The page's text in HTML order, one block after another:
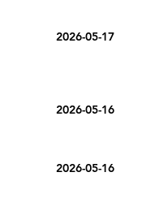
2026-05-17
2026-05-16
2026-05-16